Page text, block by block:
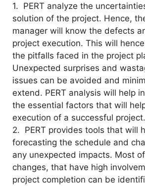
1. PERT analyze the
solution of the project. Hence,
manager will know the defects
project execution. This will
the pitfalls faced in the project
Unexpected surprises and
issues can be avoided and
extend. PERT analysis will help
the essential factors that will
execution of a successful project.
2. PERT provides tools that will
forecasting the schedule and
any unexpected impacts. Most
changes, that have high
project completion can be